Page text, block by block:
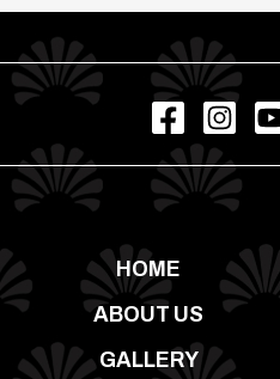
HOME
ABOUT US
GALLERY